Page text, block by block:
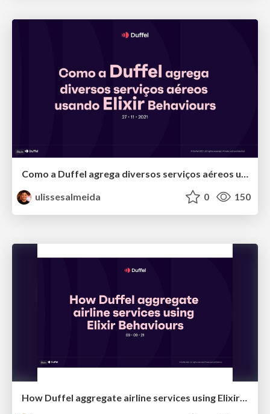
ulissesalmeida
0 150
How Duffel aggregate airline services using Elixir Behaviours